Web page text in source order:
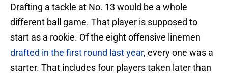
Drafting a tackle at No. 13 would be a whole
different ball game. That player is supposed to
start as a rookie. Of the eight offensive linemen
drafted in the first round last year, every one was a
starter. That includes four players taken later than